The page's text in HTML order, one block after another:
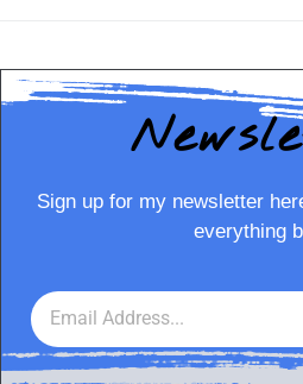
Sign up for my newsletter
everything